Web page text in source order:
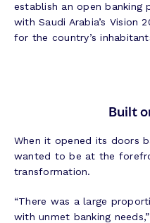
establish an open
with Saudi Arabia’s
for the country’s
Built
When it opened its doors
wanted to be at the
transformation.
“There was a large
with unmet banking